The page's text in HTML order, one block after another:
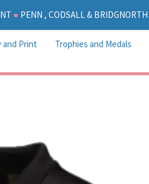
● PENN , CODSALL & BRIDGNORTH
and Print Trophies and Medals